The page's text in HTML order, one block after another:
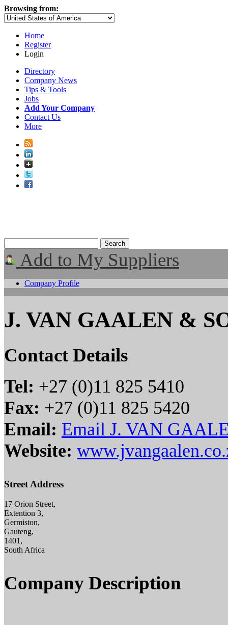
Browsing from:
Home
Register
Login
Directory
Company News
Tips & Tools
Jobs
Add Your Company
Contact Us
More
Add to My Suppliers
Company Profile
J. VAN GAALEN &
Contact Details
Tel: +27 (0)11 825 5410
Fax: +27 (0)11 825 5420
Email: Email J. VAN
Website:
Street Address
17 Orion Street,
Extention 3,
Germiston,
Gauteng,
1401,
South Africa
Company Description